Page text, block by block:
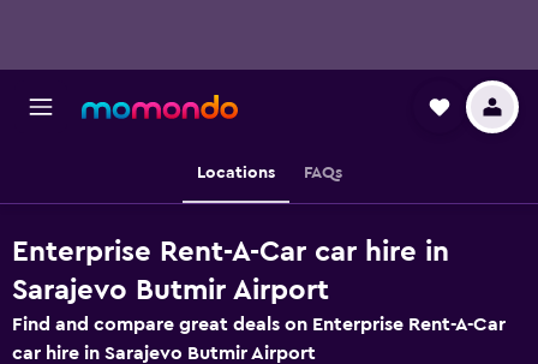
Locations FAQs
Enterprise Rent-A-Car car hire in
Sarajevo Butmir Airport
Find and compare great deals on Enterprise Rent-A-Car
car hire in Sarajevo Butmir Airport